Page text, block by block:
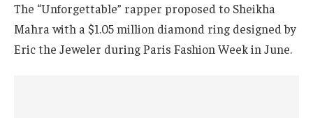
The “Unforgettable” rapper proposed to Sheikha
Mahra with a $1.05 million diamond ring designed by
Eric the Jeweler during Paris Fashion Week in June.